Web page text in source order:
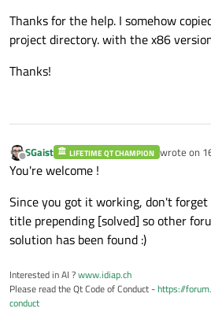
Thanks for the help. I somehow
project directory. with the x86
Thanks!
Offline
SGaist LIFETIME QT CHAMPION wrote on
last edited
You're welcome !
Since you got it working, don't
title prepending [solved] so other
solution has been found :)
Interested in AI ?www.idiap.ch
Please read the Qt Code of Conduct -https://
conduct